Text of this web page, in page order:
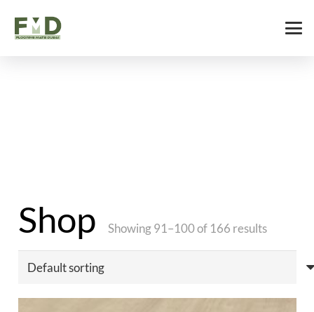
Shop Showing 91–100 of 166 results